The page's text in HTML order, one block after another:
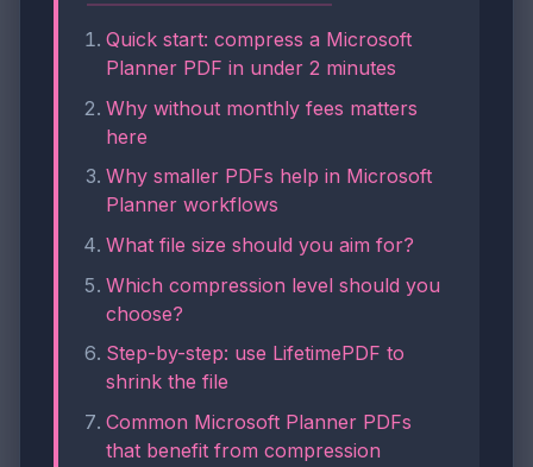
Quick start: compress a Microsoft
Planner PDF in under 2 minutes
Why without monthly fees matters
here
Why smaller PDFs help in Microsoft
Planner workflows
What file size should you aim for?
Which compression level should you
choose?
Step-by-step: use LifetimePDF to
shrink the file
Common Microsoft Planner PDFs
that benefit from compression